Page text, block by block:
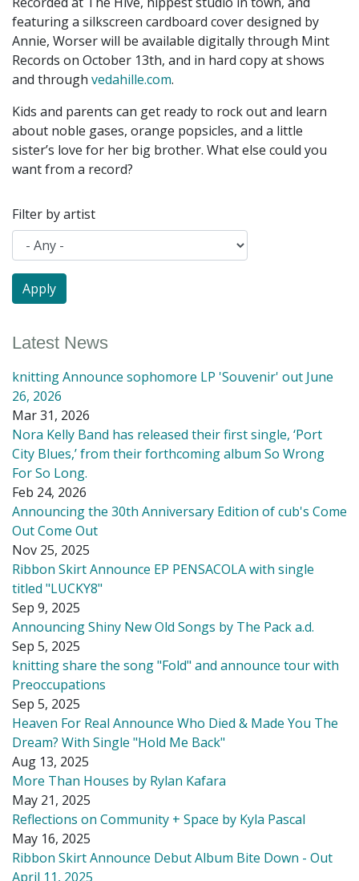
featuring a silkscreen cardboard cover designed by
Annie, Worser will be available digitally through Mint
Records on October 13th, and in hard copy at shows
and through vedahille.com.
Kids and parents can get ready to rock out and learn
about noble gases, orange popsicles, and a little
sister’s love for her big brother. What else could you
want from a record?
Filter by artist
Latest News
knitting Announce sophomore LP 'Souvenir' out June
26, 2026
Mar 31, 2026
Nora Kelly Band has released their first single, ‘Port
City Blues,’ from their forthcoming album So Wrong
For So Long.
Feb 24, 2026
Announcing the 30th Anniversary Edition of cub's Come
Out Come Out
Nov 25, 2025
Ribbon Skirt Announce EP PENSACOLA with single
titled "LUCKY8"
Sep 9, 2025
Announcing Shiny New Old Songs by The Pack a.d.
Sep 5, 2025
knitting share the song "Fold" and announce tour with
Preoccupations
Sep 5, 2025
Heaven For Real Announce Who Died & Made You The
Dream? With Single "Hold Me Back"
Aug 13, 2025
More Than Houses by Rylan Kafara
May 21, 2025
Reflections on Community + Space by Kyla Pascal
May 16, 2025
Ribbon Skirt Announce Debut Album Bite Down - Out
April 11, 2025